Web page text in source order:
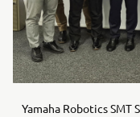
Yamaha Robotics